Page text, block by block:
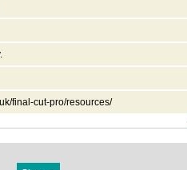
final-cut-pro/resources/